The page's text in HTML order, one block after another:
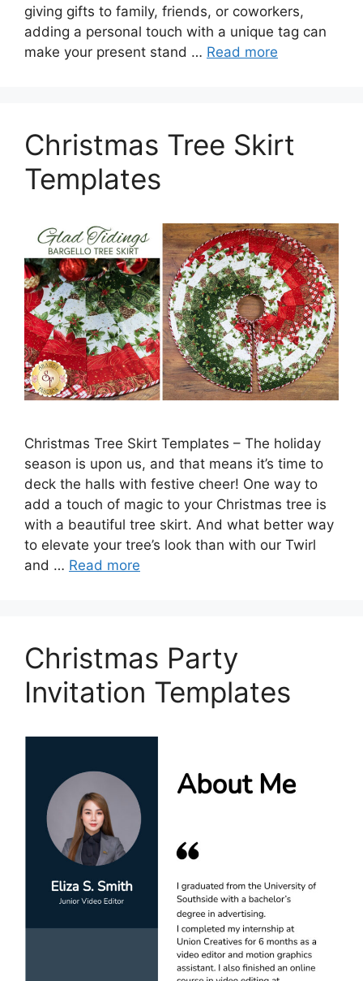
giving gifts to family, friends, or coworkers,
adding a personal touch with a unique tag can
make your present stand … Read more
Christmas Tree Skirt
Templates
Christmas Tree Skirt Templates – The holiday
season is upon us, and that means it’s time to
deck the halls with festive cheer! One way to
add a touch of magic to your Christmas tree is
with a beautiful tree skirt. And what better way
to elevate your tree’s look than with our Twirl
and … Read more
Christmas Party
Invitation Templates